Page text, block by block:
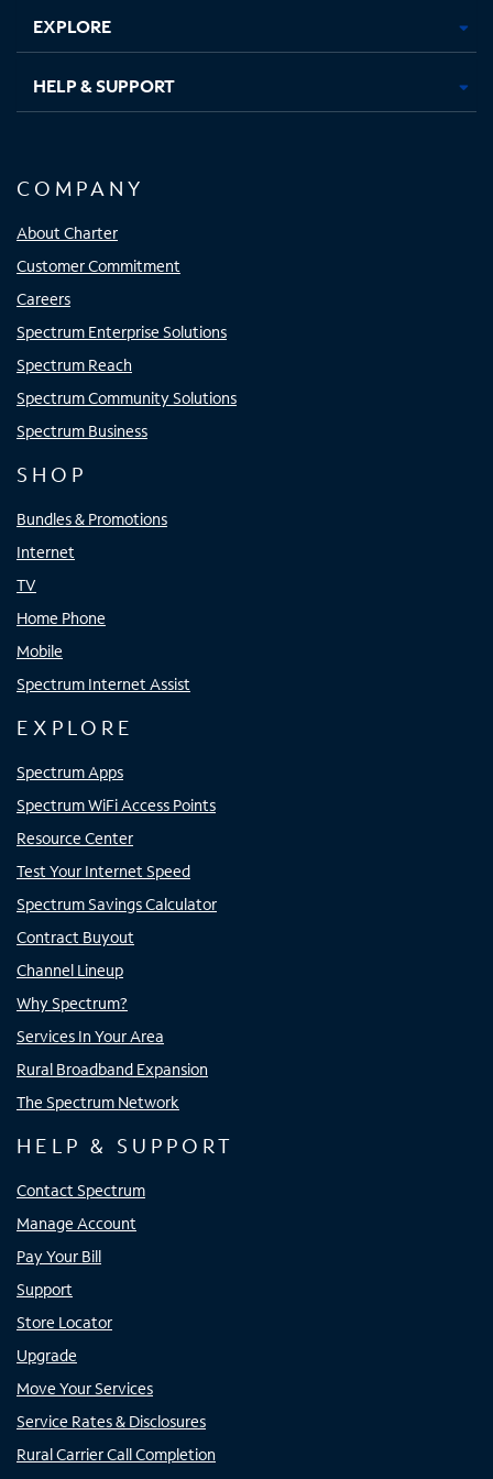
EXPLORE
HELP & SUPPORT
COMPANY
About Charter
Customer Commitment
Careers
Spectrum Enterprise Solutions
Spectrum Reach
Spectrum Community Solutions
Spectrum Business
SHOP
Bundles & Promotions
Internet
TV
Home Phone
Mobile
Spectrum Internet Assist
EXPLORE
Spectrum Apps
Spectrum WiFi Access Points
Resource Center
Test Your Internet Speed
Spectrum Savings Calculator
Contract Buyout
Channel Lineup
Why Spectrum?
Services In Your Area
Rural Broadband Expansion
The Spectrum Network
HELP & SUPPORT
Contact Spectrum
Manage Account
Pay Your Bill
Support
Store Locator
Upgrade
Move Your Services
Service Rates & Disclosures
Rural Carrier Call Completion